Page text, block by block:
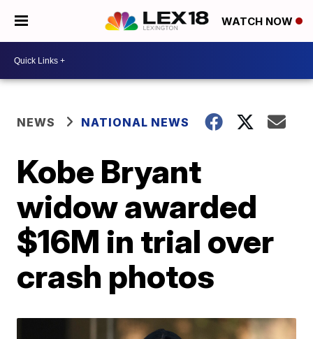
WATCH NOW
NEWS NATIONAL NEWS
Kobe Bryant
widow awarded
$16M in trial over
crash photos